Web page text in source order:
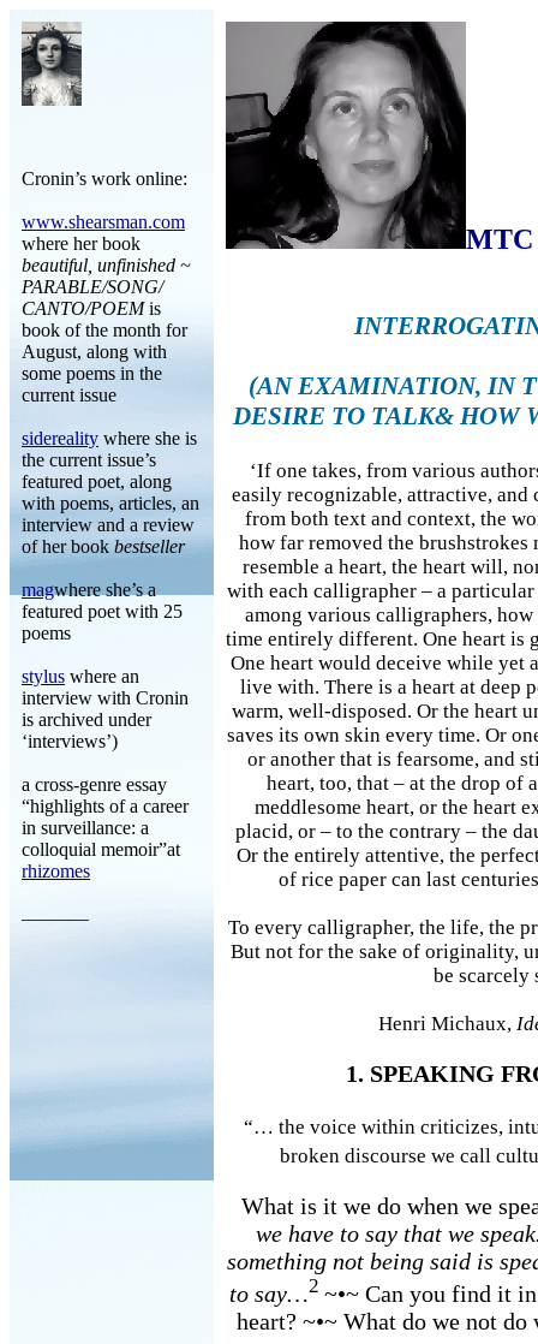
Cronin’s work online:
www.shearsman.com
where her book
beautiful, unfinished ~
PARABLE/SONG/
CANTO/POEMis
book of the month for
August, along with
some poems in the
current issue
sidereality where she is
the current issue’s
featured poet, along
with poems, articles, an
interview and a review
of her bookbestseller
magwhere she’s a
featured poet with 25
poems
stylus where an
interview with Cronin
is archived under
‘interviews’)
a cross-genre essay
“highlights of a career
in surveillance: a
colloquial memoir”at
rhizomes
(AN EXAMINATION, IN
DESIRE TO TALK& HOW
‘If one takes, from various
easily recognizable, attractive, and
from both text and context, the
how far removed the
resemble a heart, the heart will,
with each calligrapher – a
among various calligraphers, how
time entirely different. One heart is
One heart would deceive while yet
live with. There is a heart at deep
warm, well-disposed. Or the heart
saves its own skin every time. Or
or another that is fearsome, and
heart, too, that – at the drop of
meddlesome heart, or the heart
placid, or – to the contrary – the
Or the entirely attentive, the
of rice paper can last
To every calligrapher, the life, the
But not for the sake of originality,
be scarcely
Henri Michaux,
1. SPEAKING
“… the voice within criticizes,
broken discourse we call
What is it we do when we
we have to say that we
something not being said is
to say…2 ~•~ Can you find it
heart? ~•~ What do we not do